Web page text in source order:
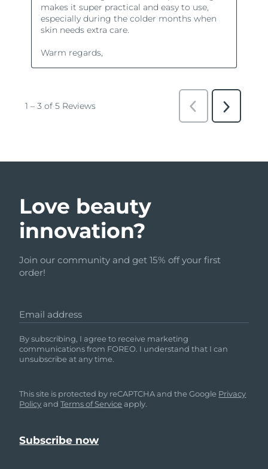
Love beauty
innovation?
Join our community and get 15% off your first
order!
Email address
By subscribing, I agree to receive marketing
communications from FOREO. I understand that I can
unsubscribe at any time.
This site is protected by reCAPTCHA and the Google Privacy
PolicyandTerms of Service apply.